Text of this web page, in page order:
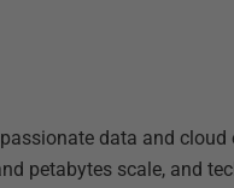
data and
petabytes scale, and